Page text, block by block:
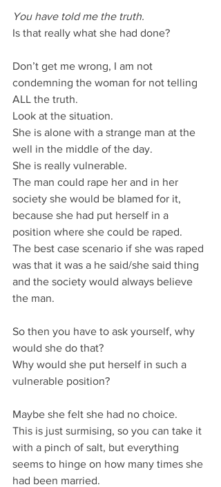
You have told me the truth.
Is that really what she had done?
Don’t get me wrong, I am not
condemning the woman for not telling
ALL the truth.
Look at the situation.
She is alone with a strange man at the
well in the middle of the day.
She is really vulnerable.
The man could rape her and in her
society she would be blamed for it,
because she had put herself in a
position where she could be raped.
The best case scenario if she was raped
was that it was a he said/she said thing
and the society would always believe
the man.
So then you have to ask yourself, why
would she do that?
Why would she put herself in such a
vulnerable position?
Maybe she felt she had no choice.
This is just surmising, so you can take it
with a pinch of salt, but everything
seems to hinge on how many times she
had been married.